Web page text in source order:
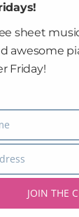
$
sheet
awesome
Friday!
JOIN THE